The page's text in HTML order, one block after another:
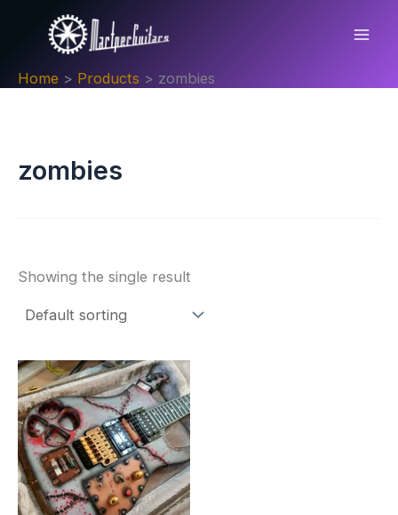
Home Products zombies
zombies
Showing the single result